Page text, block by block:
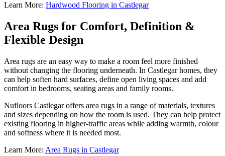
Learn More: Hardwood Flooring in Castlegar
Area Rugs for Comfort, Definition &
Flexible Design
Area rugs are an easy way to make a room feel more finished
without changing the flooring underneath. In Castlegar homes, they
can help soften hard surfaces, define open living spaces and add
comfort in bedrooms, seating areas and family rooms.
Nufloors Castlegar offers area rugs in a range of materials, textures
and sizes depending on how the room is used. They can help protect
existing flooring in higher-traffic areas while adding warmth, colour
and softness where it is needed most.
Learn More: Area Rugs in Castlegar